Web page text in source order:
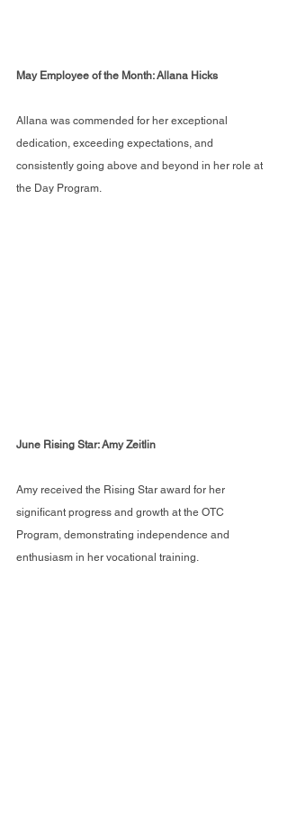
May Employee of the Month: Allana Hicks
Allana was commended for her exceptional
dedication, exceeding expectations, and
consistently going above and beyond in her role at
the Day Program.
June Rising Star: Amy Zeitlin
Amy received the Rising Star award for her
significant progress and growth at the OTC
Program, demonstrating independence and
enthusiasm in her vocational training.